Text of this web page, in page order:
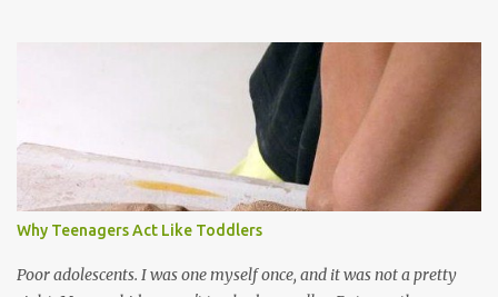
the road for carnival; extempo kaisonians in the calypso tents, and
soca monarchs dancing on trucks; rock, pop and metal bands;
chutney, tassa and hare krishna beats; hip-hop and rap artists and
many more. Parang is just one genre which Trinis have made
their own. Parang is said to have come to Trinidad from
Venezuela. Traditionally, the Spanish lyrics are spiritual, or love
songs, or songs of loss. The more modern versions seem to focus
on partying and food (because this is how Trinis love life). The
music accompanying the lyrics will make you get up and dance -
Why Teenagers Act Like Toddlers
Poor adolescents. I was one myself once, and it was not a pretty